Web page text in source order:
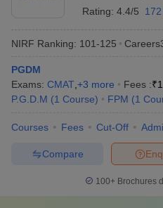
Rating: 4.4/5
NIRF Ranking: 101-125
PGDM
Exams: CMAT +3 more Fees :₹
P.G.D.M (1 Course) FPM (1
Courses Fees Cut-Off
Compare
100+ Brochures